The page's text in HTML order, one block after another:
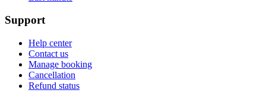
Support
Help center
Contact us
Manage booking
Cancellation
Refund status